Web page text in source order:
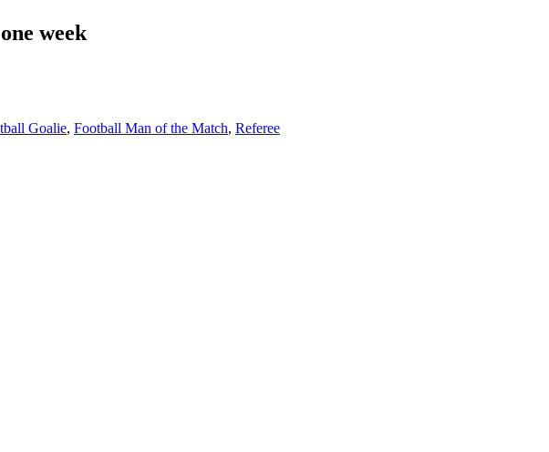
week
Goalie, Football Man of the Match, Referee